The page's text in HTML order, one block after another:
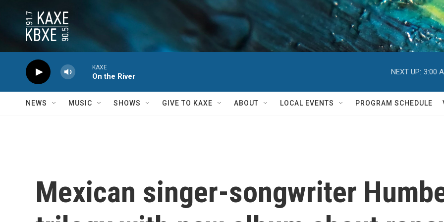
KAXE
On the River
NEXT UP: 3:00
NEWS MUSIC SHOWS GIVE TO KAXE ABOUT LOCAL EVENTS PROGRAM SCHEDULE
Mexican singer-songwriter